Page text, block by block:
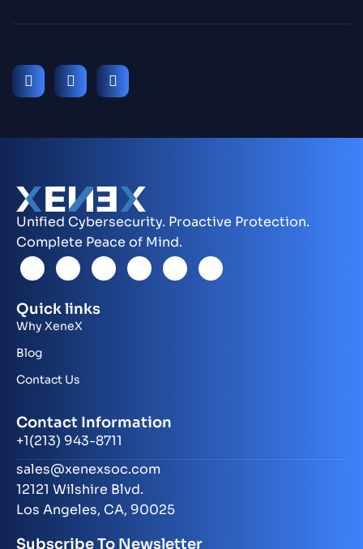
Unified Cybersecurity. Proactive Protection.
Complete Peace of Mind.
Quick links
Why XeneX
Blog
Contact Us
Contact Information
+1(213) 943-8711
sales@xenexsoc.com
12121 Wilshire Blvd.
Los Angeles, CA, 90025
Subscribe To Newsletter